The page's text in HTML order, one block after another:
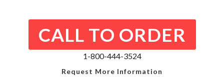
CALL TO ORDER
1-800-444-3524
Request More Information